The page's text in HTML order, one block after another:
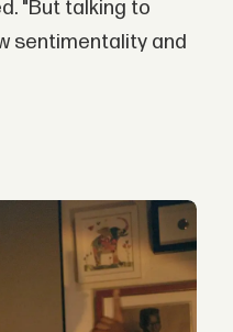
"But talking to
sentimentality and